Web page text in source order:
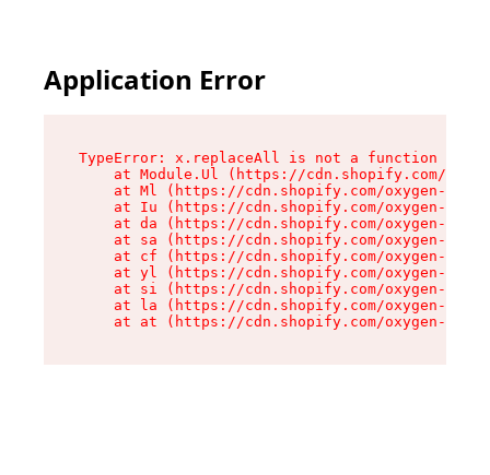
Application Error
TypeError: x.replaceAll is not a function
at Module.Ul (https://cdn.shopify.com/
at Ml (https://cdn.shopify.com/oxygen-v2/
at Iu (https://cdn.shopify.com/oxygen-v2/
at da (https://cdn.shopify.com/oxygen-v2/
at sa (https://cdn.shopify.com/oxygen-v2/
at cf (https://cdn.shopify.com/oxygen-v2/
at yl (https://cdn.shopify.com/oxygen-v2/
at si (https://cdn.shopify.com/oxygen-v2/
at la (https://cdn.shopify.com/oxygen-v2/
at at (https://cdn.shopify.com/oxygen-v2/